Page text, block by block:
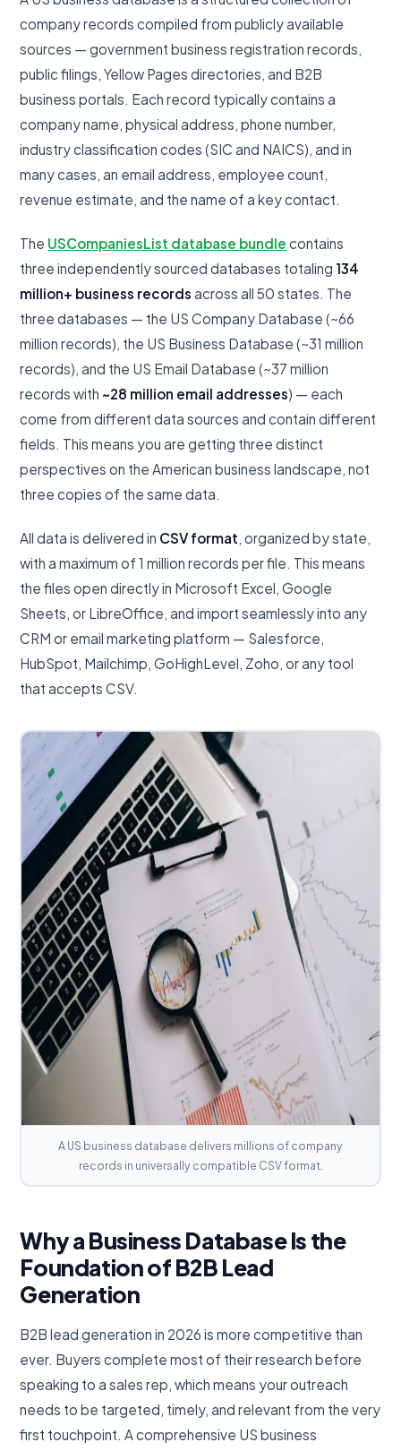
company records compiled from publicly available
sources — government business registration records,
public filings, Yellow Pages directories, and B2B
business portals. Each record typically contains a
company name, physical address, phone number,
industry classification codes (SIC and NAICS), and in
many cases, an email address, employee count,
revenue estimate, and the name of a key contact.
The USCompaniesList database bundle contains
three independently sourced databases totaling 134
million+ business records across all 50 states. The
three databases — the US Company Database (~66
million records), the US Business Database (~31 million
records), and the US Email Database (~37 million
records with ~28 million email addresses) — each
come from different data sources and contain different
fields. This means you are getting three distinct
perspectives on the American business landscape, not
three copies of the same data.
All data is delivered in CSV format , organized by state,
with a maximum of 1 million records per file. This means
the files open directly in Microsoft Excel, Google
Sheets, or LibreOffice, and import seamlessly into any
CRM or email marketing platform — Salesforce,
HubSpot, Mailchimp, GoHighLevel, Zoho, or any tool
that accepts CSV.
A US business database delivers millions of company
records in universally compatible CSV format.
Why a Business Database Is the
Foundation of B2B Lead
Generation
B2B lead generation in 2026 is more competitive than
ever. Buyers complete most of their research before
speaking to a sales rep, which means your outreach
needs to be targeted, timely, and relevant from the very
first touchpoint. A comprehensive US business